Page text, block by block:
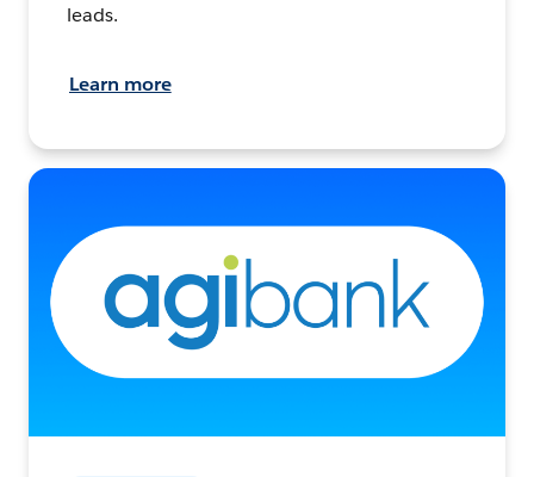
leads.
Learn more